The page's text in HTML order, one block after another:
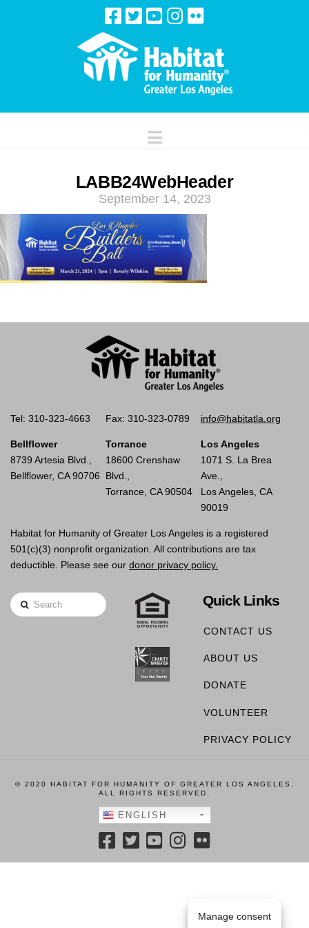
Navigation
LABB24WebHeader
September 14, 2023
Tel: 310-323-4663 Fax: 310-323-0789 info@habitatla.org
Bellflower
8739 Artesia Blvd.,
Bellflower, CA 90706
Torrance
18600 Crenshaw
Blvd.,
Torrance, CA 90504
Los Angeles
1071 S. La Brea
Ave.,
Los Angeles, CA
90019
Habitat for Humanity of Greater Los Angeles is a registered
501(c)(3) nonprofit organization. All contributions are tax
deductible. Please see our donor privacy policy.
Search Quick Links
CONTACT US
ABOUT US
DONATE
VOLUNTEER
PRIVACY POLICY
© 2020 HABITAT FOR HUMANITY OF GREATER LOS ANGELES,
ALL RIGHTS RESERVED.
ENGLISH
Manage consent